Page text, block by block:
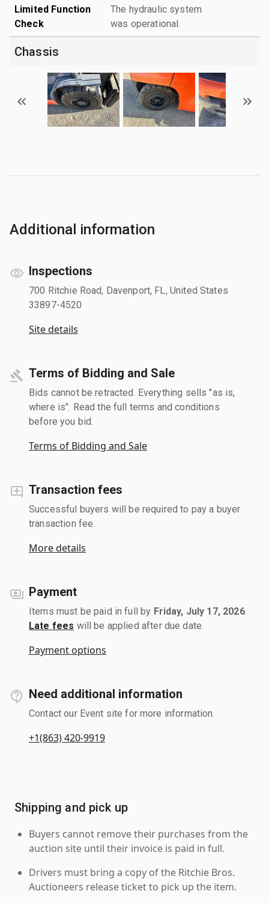
Limited Function
Check
The hydraulic system
was operational.
Chassis
Additional information
Inspections
700 Ritchie Road, Davenport, FL, United States
33897-4520
Site details
Terms of Bidding and Sale
Bids cannot be retracted. Everything sells "as is,
where is". Read the full terms and conditions
before you bid.
Terms of Bidding and Sale
Transaction fees
Successful buyers will be required to pay a buyer
transaction fee.
More details
Payment
Items must be paid in full by Friday, July 17, 2026.
Late fees will be applied after due date.
Payment options
Need additional information
Contact our Event site for more information.
+1(863) 420-9919
Shipping and pick up
Buyers cannot remove their purchases from the
auction site until their invoice is paid in full.
Drivers must bring a copy of the Ritchie Bros.
Auctioneers release ticket to pick up the item.